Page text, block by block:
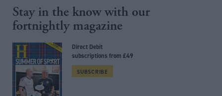
Stay in the know with our
fortnightly magazine
Direct Debit
subscriptions from £49
SUBSCRIBE